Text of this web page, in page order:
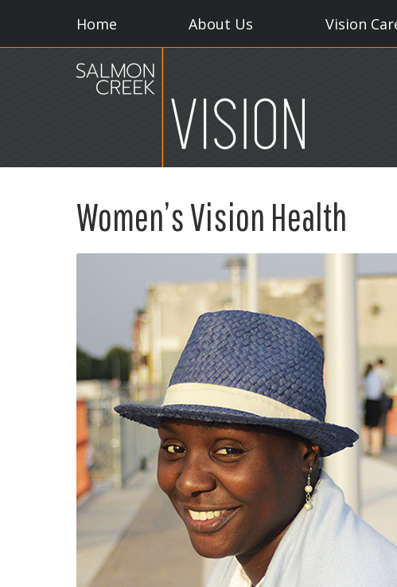
Home About Us Vision
Women’s Vision Health